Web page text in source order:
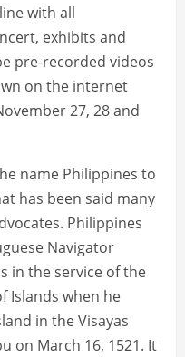
with all
exhibits and
pre-recorded videos
on the internet
27, 28 and
name Philippines to
has been said many
Philippines
Navigator
in the service of the
Islands when he
in the Visayas
on March 16, 1521. It